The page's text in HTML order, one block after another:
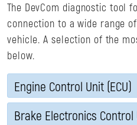
The DevCom diagnostic tool
connection to a wide range
vehicle. A selection of the
below.
Engine Control Unit (ECU)
Brake Electronics Control